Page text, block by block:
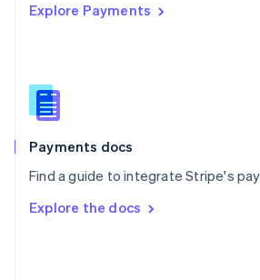
Explore Payments
Payments docs
Find a guide to integrate Stripe's
Explore the docs
Singapore
Slovenia
English
Spain
EspañolEnglish
SvenskaEnglish
DeutschFrançais Italiano